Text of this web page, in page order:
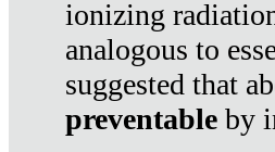
ionizing
analogous to
suggested that
preventable by